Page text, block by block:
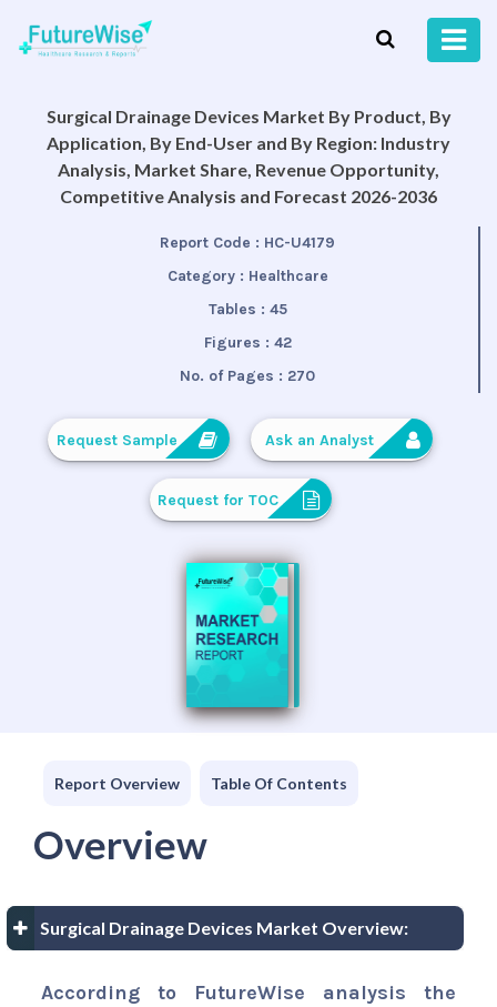
Surgical Drainage Devices Market By Product, By
Application, By End-User and By Region: Industry
Analysis, Market Share, Revenue Opportunity,
Competitive Analysis and Forecast 2026-2036
Report Code : HC-U4179
Category : Healthcare
Tables : 45
Figures : 42
No. of Pages : 270
Request Sample Ask an Analyst
Request for TOC
Report Overview Table Of Contents
Overview
Surgical Drainage Devices Market Overview:
According to FutureWise analysis the